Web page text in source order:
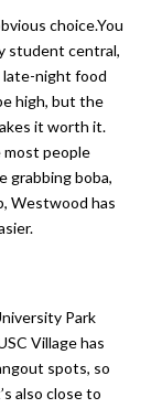
choice.You
student central,
late-night food
high, but the
it worth it.
most people
grabbing boba,
Westwood has
Park
Village has
spots, so
also close to